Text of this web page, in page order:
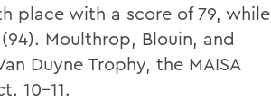
place with a score of 79, while
Moulthrop, Blouin, and
Duyne Trophy, the MAISA
10-11.